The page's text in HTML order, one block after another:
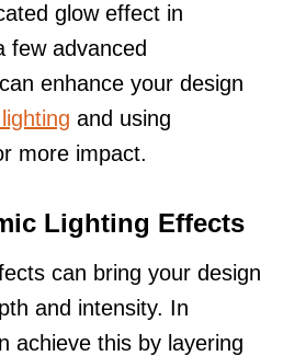
glow effect in
few advanced
enhance your design
and using
more impact.
Lighting Effects
can bring your design
and intensity. In
achieve this by layering